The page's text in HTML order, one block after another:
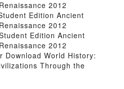
2012
Edition Ancient
2012
Edition Ancient
2012
Download World History:
Through the